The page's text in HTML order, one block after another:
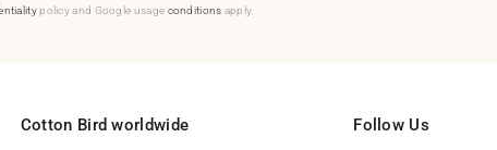
policy and Google usage conditions apply.
Cotton Bird worldwide Follow Us